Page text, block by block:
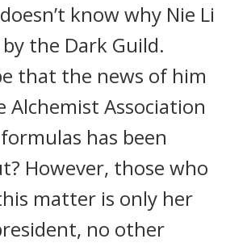
know why Nie Li
the Dark Guild.
that the news of him
Alchemist Association
has been
However, those who
matter is only her
no other